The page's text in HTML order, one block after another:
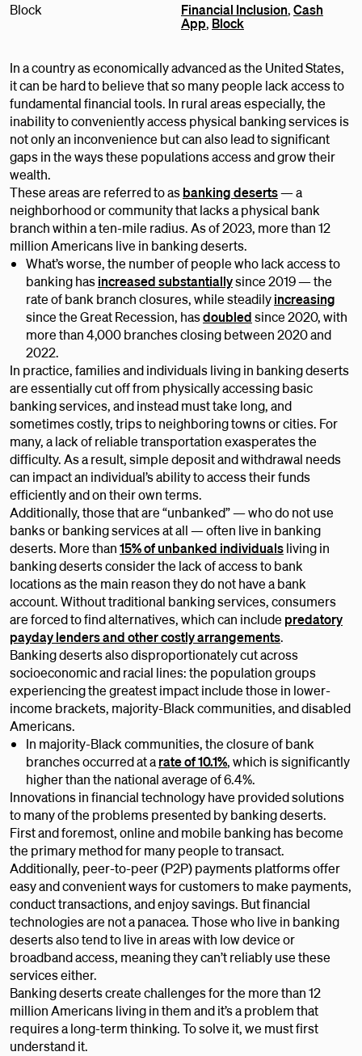
Block
Financial Inclusion,Cash
App, Block
In a country as economically advanced as the United States,
it can be hard to believe that so many people lack access to
fundamental financial tools. In rural areas especially, the
inability to conveniently access physical banking services is
not only an inconvenience but can also lead to significant
gaps in the ways these populations access and grow their
wealth.
These areas are referred to asbanking deserts— a
neighborhood or community that lacks a physical bank
branch within a ten-mile radius. As of 2023, more than 12
million Americans live in banking deserts.
What’s worse, the number of people who lack access to
banking hasincreased substantiallysince 2019 — the
rate of bank branch closures, while steadilyincreasing
since the Great Recession, hasdoubledsince 2020, with
more than 4,000 branches closing between 2020 and
2022.
In practice, families and individuals living in banking deserts
are essentially cut off from physically accessing basic
banking services, and instead must take long, and
sometimes costly, trips to neighboring towns or cities. For
many, a lack of reliable transportation exasperates the
difficulty. As a result, simple deposit and withdrawal needs
can impact an individual’s ability to access their funds
efficiently and on their own terms.
Additionally, those that are “unbanked” — who do not use
banks or banking services at all — often live in banking
deserts. More than15% of unbanked individualsliving in
banking deserts consider the lack of access to bank
locations as the main reason they do not have a bank
account. Without traditional banking services, consumers
are forced to find alternatives, which can include predatory
payday lenders and other costly arrangements.
Banking deserts also disproportionately cut across
socioeconomic and racial lines: the population groups
experiencing the greatest impact include those in lower-
income brackets, majority-Black communities, and disabled
Americans.
In majority-Black communities, the closure of bank
branches occurred at arate of 10.1%, which is significantly
higher than the national average of 6.4%.
Innovations in financial technology have provided solutions
to many of the problems presented by banking deserts.
First and foremost, online and mobile banking has become
the primary method for many people to transact.
Additionally, peer-to-peer (P2P) payments platforms offer
easy and convenient ways for customers to make payments,
conduct transactions, and enjoy savings. But financial
technologies are not a panacea. Those who live in banking
deserts also tend to live in areas with low device or
broadband access, meaning they can’t reliably use these
services either.
Banking deserts create challenges for the more than 12
million Americans living in them and it’s a problem that
requires a long-term thinking. To solve it, we must first
understand it.